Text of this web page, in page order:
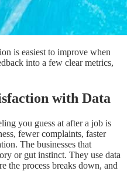
is easiest to improve when
into a few clear metrics,
with Data
you guess at after a job is
fewer complaints, faster
The businesses that
or gut instinct. They use data
the process breaks down, and